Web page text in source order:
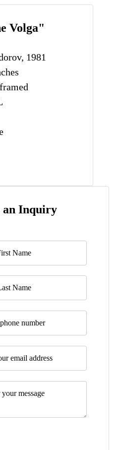
Volga"
1981
an Inquiry